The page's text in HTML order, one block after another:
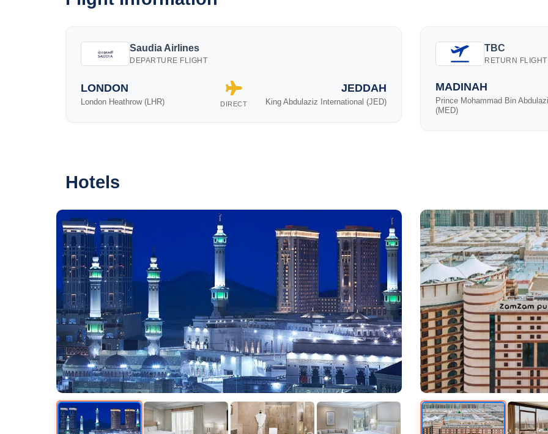
Saudia Airlines
DEPARTURE FLIGHT
LONDON
London Heathrow (LHR) DIRECT
JEDDAH
King Abdulaziz International (JED)
TBC
RETURN FLIGHT
MADINAH
Prince Mohammad Bin
(MED)
Hotels